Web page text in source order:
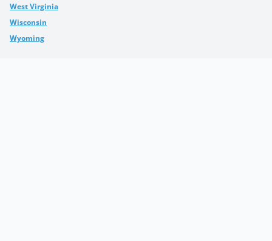
West Virginia
Wisconsin
Wyoming